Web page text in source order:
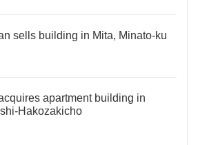
sells building in Mita, Minato-ku
apartment building in
Hakozakicho